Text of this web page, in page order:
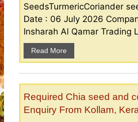
SeedsTurmericCoriander
Date : 06 July 2026
Insharah Al Qamar Trading
Read More
Required Chia seed and
Enquiry From Kollam,